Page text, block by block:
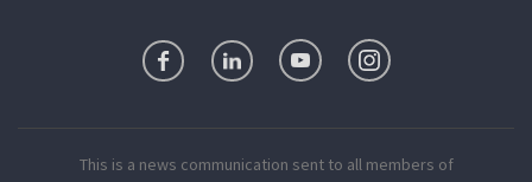
This is a news communication sent to all members of